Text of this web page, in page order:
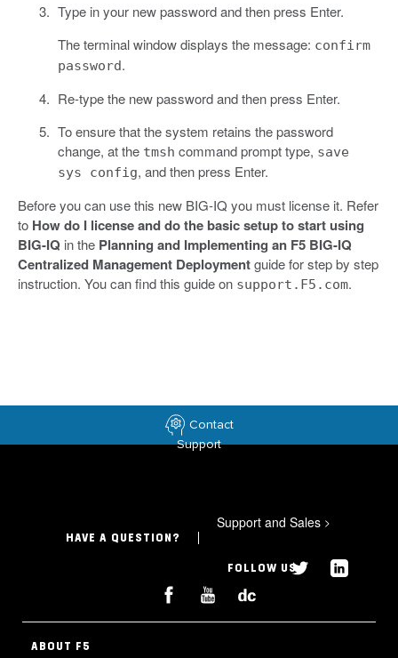
Type in your new password and then press Enter.
The terminal window displays the message: confirm
password.
Re-type the new password and then press Enter.
To ensure that the system retains the password
change, at the tmsh command prompt type, save
sys config, and then press Enter.
Before you can use this new BIG-IQ you must license it. Refer
to How do I license and do the basic setup to start using
BIG-IQ in the Planning and Implementing an F5 BIG-IQ
Centralized Management Deploymentguide for step by step
instruction. You can find this guide on support.F5.com.
Contact
Support
HAVE A QUESTION?
Support and Sales >
FOLLOW US
ABOUT F5